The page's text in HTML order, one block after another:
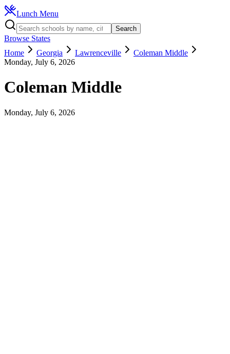
Lunch Menu
Search
Browse States
Home
Georgia Lawrenceville
Coleman Middle
Monday, July 6, 2026
Coleman Middle
Monday, July 6, 2026